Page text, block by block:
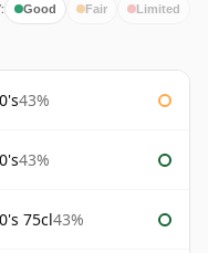
Good Fair Limited
43%
43%
75cl43%